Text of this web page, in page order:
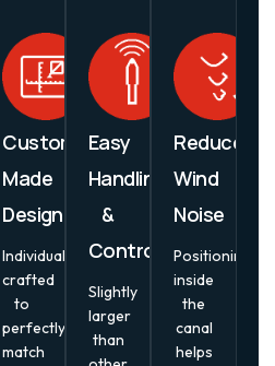
Custom-
Made
Design
Individually
crafted
to
perfectly
Easy
Handling
&
Controls
Slightly
larger
Reduced
Wind
Noise
Positioning
inside
the
canal